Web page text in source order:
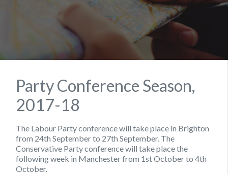
Party Conference Season,
2017-18
The Labour Party conference will take place in Brighton
from 24th September to 27th September. The
Conservative Party conference will take place the
following week in Manchester from 1st October to 4th
October.